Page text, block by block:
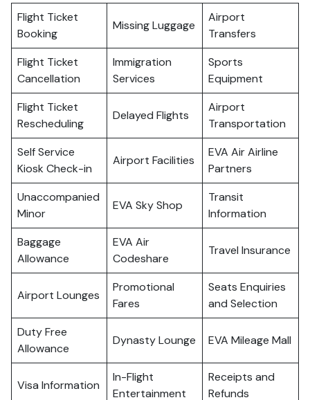
Flight Ticket
Booking
Missing Luggage
Airport
Transfers
Flight Ticket
Cancellation
Immigration
Services
Sports
Equipment
Flight Ticket
Rescheduling
Delayed Flights
Airport
Transportation
Self Service
Kiosk Check-in
Airport Facilities
EVA Air Airline
Partners
Unaccompanied
Minor
EVA Sky Shop
Transit
Information
Baggage
Allowance
EVA Air
Codeshare
Travel Insurance
Airport Lounges
Promotional
Fares
Seats Enquiries
and Selection
Duty Free
Allowance
Dynasty Lounge EVA Mileage Mall
Visa Information
In-Flight
Entertainment
Receipts and
Refunds